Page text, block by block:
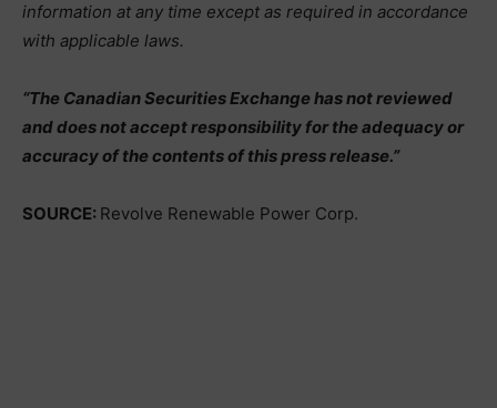
information at any time except as required in accordance
with applicable laws.
“The Canadian Securities Exchange has not reviewed
and does not accept responsibility for the adequacy or
accuracy of the contents of this press release.”
SOURCE: Revolve Renewable Power Corp.